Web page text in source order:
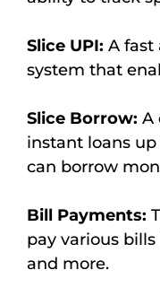
Slice UPI: A fast
system that
Slice Borrow: A
instant loans
can borrow
Bill Payments:
pay various
and more.